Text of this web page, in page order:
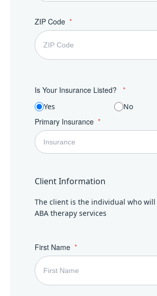
ZIP Code
Is Your Insurance Listed?
Yes No
Primary Insurance
Client Information
The client is the individual who will
ABA therapy services
First Name